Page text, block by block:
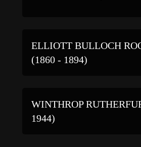
ELLIOTT BULLOCH
(1860 - 1894)
WINTHROP
1944)